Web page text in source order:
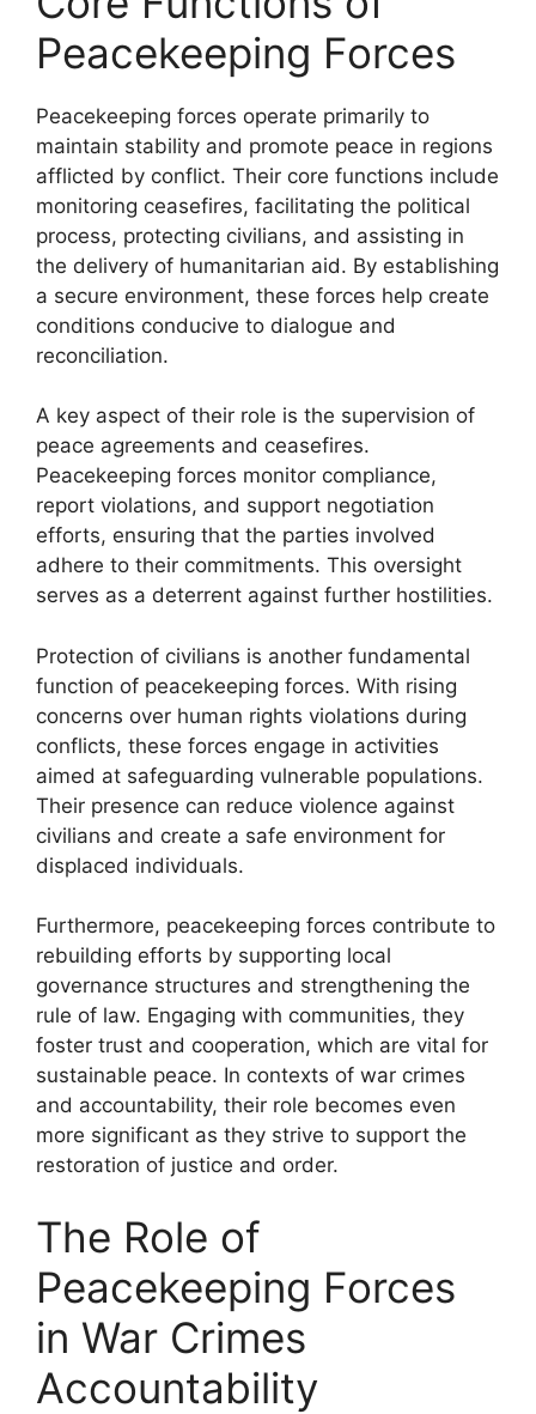
Peacekeeping Forces
Peacekeeping forces operate primarily to
maintain stability and promote peace in regions
afflicted by conflict. Their core functions include
monitoring ceasefires, facilitating the political
process, protecting civilians, and assisting in
the delivery of humanitarian aid. By establishing
a secure environment, these forces help create
conditions conducive to dialogue and
reconciliation.
A key aspect of their role is the supervision of
peace agreements and ceasefires.
Peacekeeping forces monitor compliance,
report violations, and support negotiation
efforts, ensuring that the parties involved
adhere to their commitments. This oversight
serves as a deterrent against further hostilities.
Protection of civilians is another fundamental
function of peacekeeping forces. With rising
concerns over human rights violations during
conflicts, these forces engage in activities
aimed at safeguarding vulnerable populations.
Their presence can reduce violence against
civilians and create a safe environment for
displaced individuals.
Furthermore, peacekeeping forces contribute to
rebuilding efforts by supporting local
governance structures and strengthening the
rule of law. Engaging with communities, they
foster trust and cooperation, which are vital for
sustainable peace. In contexts of war crimes
and accountability, their role becomes even
more significant as they strive to support the
restoration of justice and order.
The Role of
Peacekeeping Forces
in War Crimes
Accountability